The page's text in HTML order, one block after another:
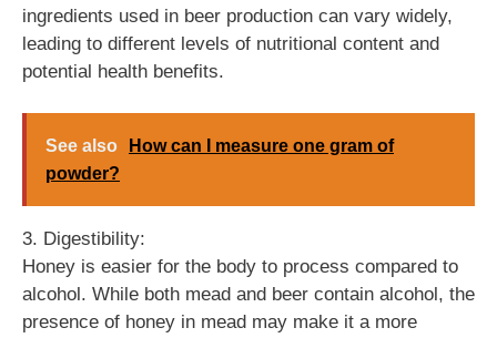
ingredients used in beer production can vary widely,
leading to different levels of nutritional content and
potential health benefits.
See also
How can I measure one gram of
powder?
3. Digestibility:
Honey is easier for the body to process compared to
alcohol. While both mead and beer contain alcohol, the
presence of honey in mead may make it a more